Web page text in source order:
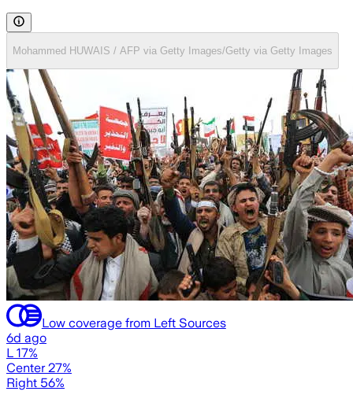
Mohammed HUWAIS / AFP via Getty Images/Getty via Getty Images
Low coverage from Left Sources
6d ago
L 17%
Center 27%
Right 56%